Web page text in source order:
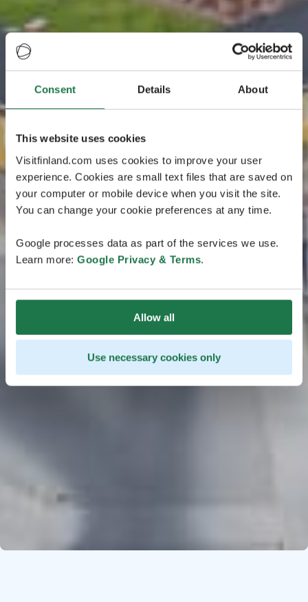
Consent Details About
This website uses cookies
Visitfinland.com uses cookies to improve your user
experience. Cookies are small text files that are saved on
your computer or mobile device when you visit the site.
You can change your cookie preferences at any time.
Google processes data as part of the services we use.
Learn more: Google Privacy & Terms.
Allow all
Use necessary cookies only